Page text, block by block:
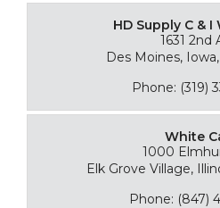
HD Supply C & I
1631 2nd
Des Moines,
Phone: (319)
White
1000
Elk Grove Village,
Phone: (847)